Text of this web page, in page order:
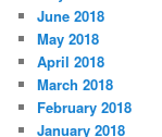
June 2018
May 2018
April 2018
March 2018
February 2018
January 2018